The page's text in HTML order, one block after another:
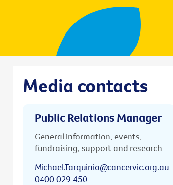
Media contacts
Public Relations Manager
General information, events,
fundraising, support and research
Michael.Tarquinio@cancervic.org.au
0400 029 450